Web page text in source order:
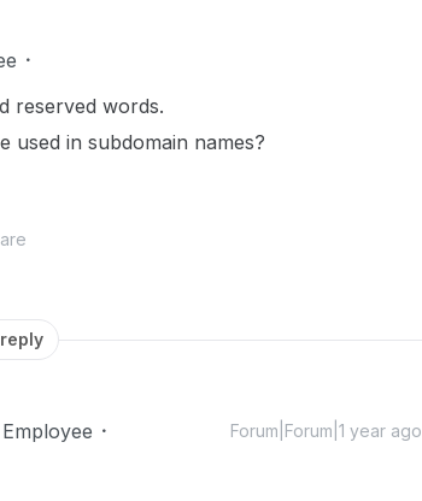
reserved words.
used in subdomain names?
reply
Forum|Forum|1 year ago